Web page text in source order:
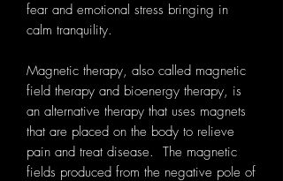
fear and emotional stress bringing in
calm tranquility.
Magnetic therapy, also called magnetic
field therapy and bioenergy therapy, is
an alternative therapy that uses magnets
that are placed on the body to relieve
pain and treat disease. The magnetic
fields produced from the negative pole of